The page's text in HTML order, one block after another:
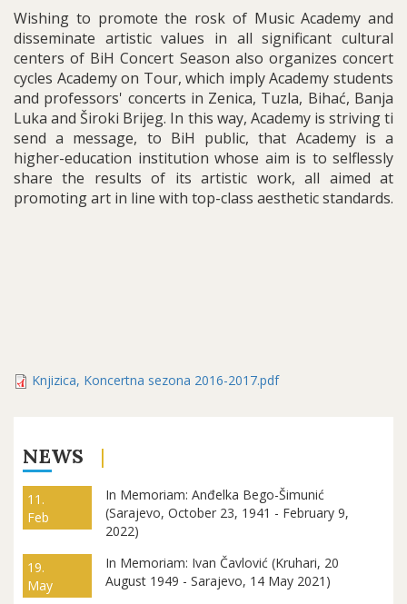
Wishing to promote the rosk of Music Academy and
disseminate artistic values in all significant cultural
centers of BiH Concert Season also organizes concert
cycles Academy on Tour, which imply Academy students
and professors' concerts in Zenica, Tuzla, Bihać, Banja
Luka and Široki Brijeg. In this way, Academy is striving ti
send a message, to BiH public, that Academy is a
higher-education institution whose aim is to selflessly
share the results of its artistic work, all aimed at
promoting art in line with top-class aesthetic standards.
Knjizica, Koncertna sezona 2016-2017.pdf
NEWS
11.
Feb
In Memoriam: Anđelka Bego-Šimunić
(Sarajevo, October 23, 1941 - February 9,
2022)
19.
May
In Memoriam: Ivan Čavlović (Kruhari, 20
August 1949 - Sarajevo, 14 May 2021)